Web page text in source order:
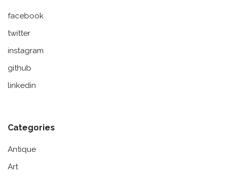
facebook
twitter
instagram
github
linkedin
Categories
Antique
Art